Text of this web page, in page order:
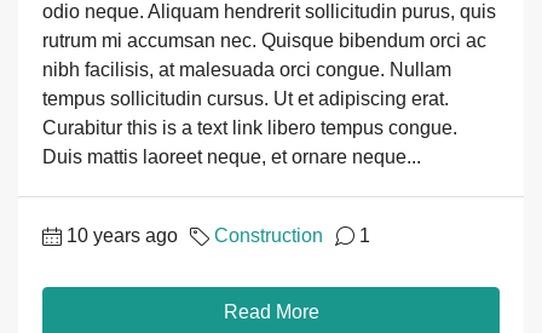
odio neque. Aliquam hendrerit sollicitudin purus, quis
rutrum mi accumsan nec. Quisque bibendum orci ac
nibh facilisis, at malesuada orci congue. Nullam
tempus sollicitudin cursus. Ut et adipiscing erat.
Curabitur this is a text link libero tempus congue.
Duis mattis laoreet neque, et ornare neque...
10 years ago Construction 1
Read More